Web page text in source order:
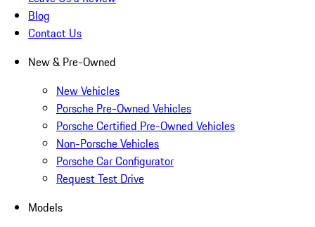
Blog
Contact Us
New & Pre-Owned
New Vehicles
Porsche Pre-Owned Vehicles
Porsche Certified Pre-Owned Vehicles
Non-Porsche Vehicles
Porsche Car Configurator
Request Test Drive
Models